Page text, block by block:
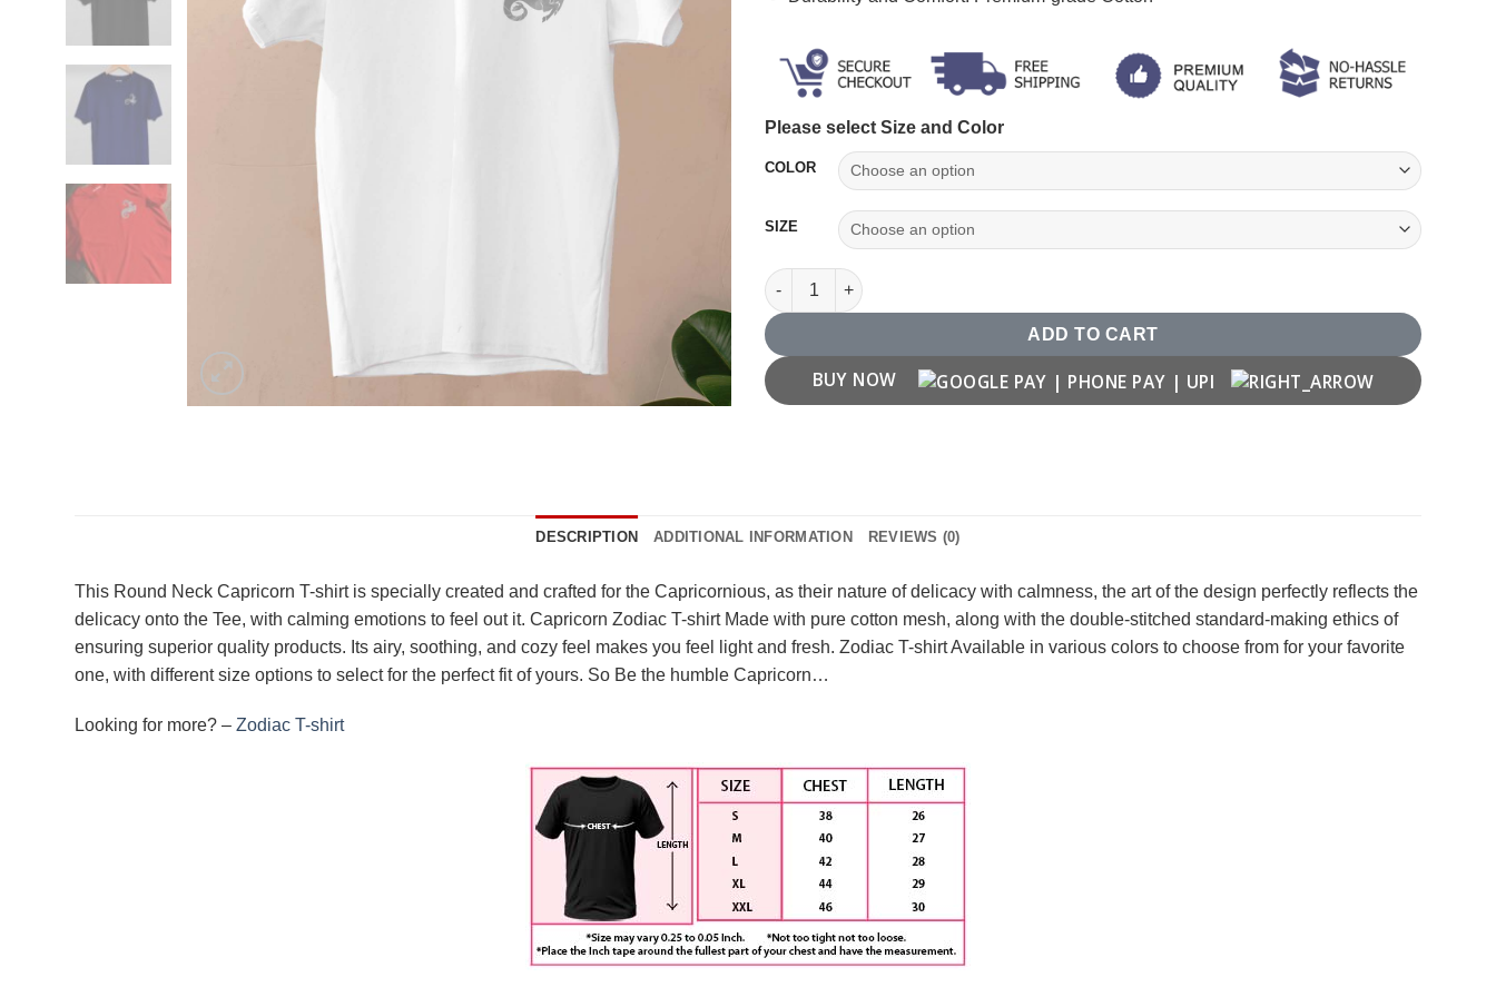
Please select Size and Color
COLOR
SIZE
Capricorn Zodiac T shirt quantity
ADD TO CART
BUY NOW
DESCRIPTION ADDITIONAL INFORMATION REVIEWS (0)
This Round Neck Capricorn T-shirt is specially created and crafted for the Capricornious, as their nature of delicacy with calmness, the art of the design perfectly reflects the
delicacy onto the Tee, with calming emotions to feel out it. Capricorn Zodiac T-shirt Made with pure cotton mesh, along with the double-stitched standard-making ethics of
ensuring superior quality products. Its airy, soothing, and cozy feel makes you feel light and fresh. Zodiac T-shirt Available in various colors to choose from for your favorite
one, with different size options to select for the perfect fit of yours. So Be the humble Capricorn…
Looking for more? – Zodiac T-shirt